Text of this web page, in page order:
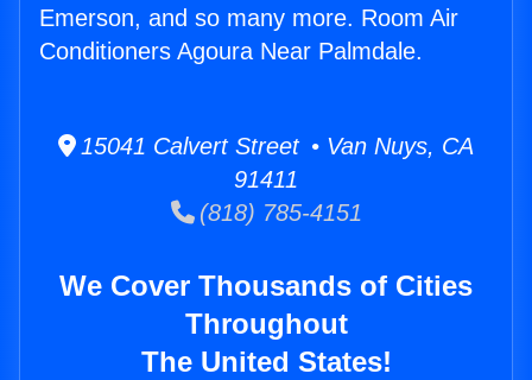
Emerson, and so many more. Room Air
Conditioners Agoura Near Palmdale.
15041 Calvert Street • Van Nuys, CA
91411
(818) 785-4151
We Cover Thousands of Cities
Throughout
The United States!